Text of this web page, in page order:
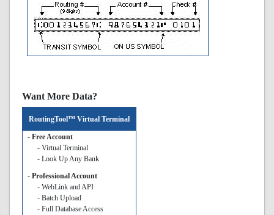
Want More Data?
RoutingTool™ Virtual Terminal
- Free Account
- Virtual Terminal
- Look Up Any Bank
- Professional Account
- WebLink and API
- Batch Upload
- Full Database Access